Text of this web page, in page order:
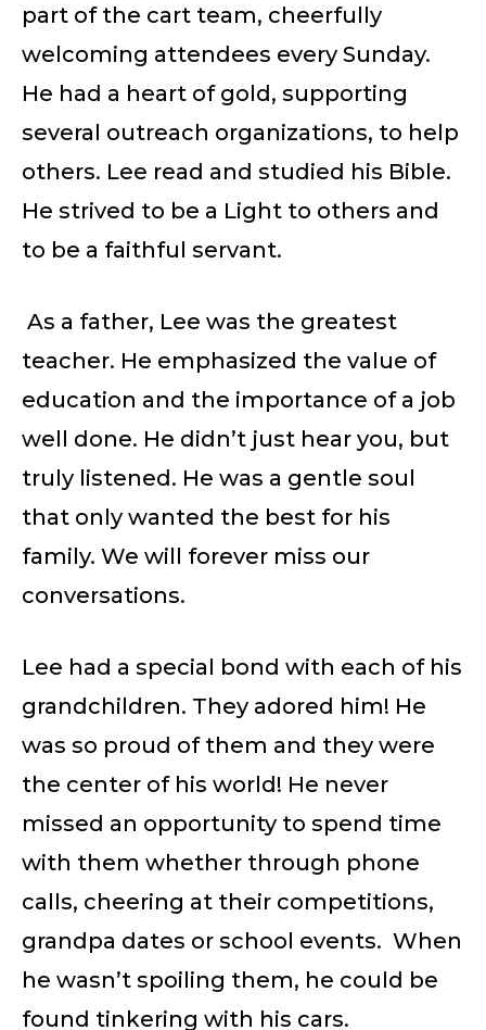
part of the cart team, cheerfully
welcoming attendees every Sunday.
He had a heart of gold, supporting
several outreach organizations, to help
others. Lee read and studied his Bible.
He strived to be a Light to others and
to be a faithful servant.
As a father, Lee was the greatest
teacher. He emphasized the value of
education and the importance of a job
well done. He didn’t just hear you, but
truly listened. He was a gentle soul
that only wanted the best for his
family. We will forever miss our
conversations.
Lee had a special bond with each of his
grandchildren. They adored him! He
was so proud of them and they were
the center of his world! He never
missed an opportunity to spend time
with them whether through phone
calls, cheering at their competitions,
grandpa dates or school events. When
he wasn’t spoiling them, he could be
found tinkering with his cars.